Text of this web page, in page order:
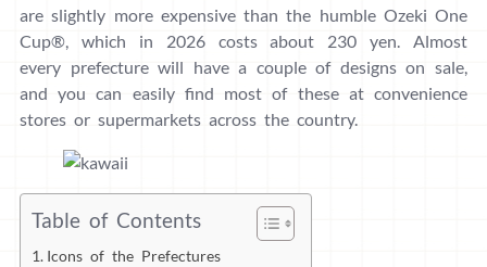
are slightly more expensive than the humble Ozeki One
Cup®, which in 2026 costs about 230 yen. Almost
every prefecture will have a couple of designs on sale,
and you can easily find most of these at convenience
stores or supermarkets across the country.
Table of Contents
Icons of the Prefectures